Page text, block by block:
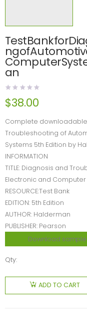
an
$38.00
Complete downloadable
Troubleshooting of
Systems 5th Edition by
INFORMATION
TITLE: Diagnosis and
Electronic and Computer
RESOURCE:Test Bank
EDITION: 5th Edition
AUTHOR: Halderman
PUBLISHER: Pearson
Download sample
Qty:
ADD TO CART